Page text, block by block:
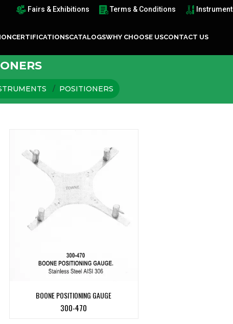
Fairs & Exhibitions Terms & Conditions
CERTIFICATIONSCATALOGSWHY CHOOSE USCONTACT US
POSITIONERS
BOONE POSITIONING GAUGE
300-470